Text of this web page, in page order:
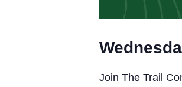
Join The Trail